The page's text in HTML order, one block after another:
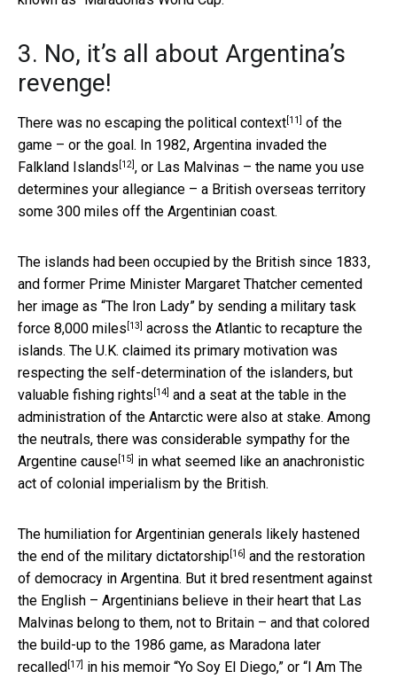
3. No, it’s all about Argentina’s
revenge!
There was no escaping the political context[11] of the
game – or the goal. In 1982, Argentina invaded the
Falkland Islands [12], or Las Malvinas – the name you use
determines your allegiance – a British overseas territory
some 300 miles off the Argentinian coast.
The islands had been occupied by the British since 1833,
and former Prime Minister Margaret Thatcher cemented
her image as “The Iron Lady” by sending a military task
force 8,000 miles [13] across the Atlantic to recapture the
islands. The U.K. claimed its primary motivation was
respecting the self-determination of the islanders, but
valuable fishing rights [14] and a seat at the table in the
administration of the Antarctic were also at stake. Among
the neutrals, there was considerable sympathy for the
Argentine cause[15] in what seemed like an anachronistic
act of colonial imperialism by the British.
The humiliation for Argentinian generals likely hastened
the end of the military dictatorship[16] and the restoration
of democracy in Argentina. But it bred resentment against
the English – Argentinians believe in their heart that Las
Malvinas belong to them, not to Britain – and that colored
the build-up to the 1986 game, as Maradona later
recalled[17] in his memoir “Yo Soy El Diego,” or “I Am The